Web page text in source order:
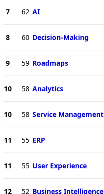
7 62 AI
8 60 Decision-Making
9 59 Roadmaps
10 58 Analytics
10 58 Service Management
11 55 ERP
11 55 User Experience
12 52 Business Intelligence